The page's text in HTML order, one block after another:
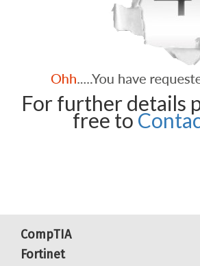
For further details
free to
CompTIA
Fortinet